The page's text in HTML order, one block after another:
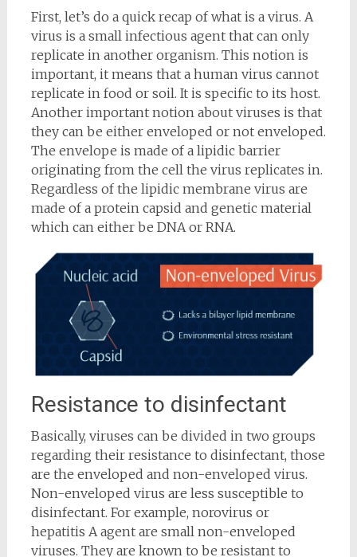
First, let’s do a quick recap of what is a virus. A
virus is a small infectious agent that can only
replicate in another organism. This notion is
important, it means that a human virus cannot
replicate in food or soil. It is specific to its host.
Another important notion about viruses is that
they can be either enveloped or not enveloped.
The envelope is made of a lipidic barrier
originating from the cell the virus replicates in.
Regardless of the lipidic membrane virus are
made of a protein capsid and genetic material
which can either be DNA or RNA.
Resistance to disinfectant
Basically, viruses can be divided in two groups
regarding their resistance to disinfectant, those
are the enveloped and non-enveloped virus.
Non-enveloped virus are less susceptible to
disinfectant. For example, norovirus or
hepatitis A agent are small non-enveloped
viruses. They are known to be resistant to